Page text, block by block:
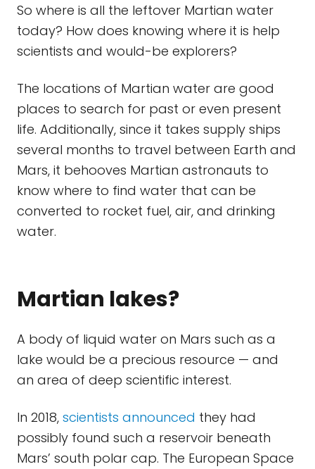
So where is all the leftover Martian water
today? How does knowing where it is help
scientists and would-be explorers?
The locations of Martian water are good
places to search for past or even present
life. Additionally, since it takes supply ships
several months to travel between Earth and
Mars, it behooves Martian astronauts to
know where to find water that can be
converted to rocket fuel, air, and drinking
water.
Martian lakes?
A body of liquid water on Mars such as a
lake would be a precious resource — and
an area of deep scientific interest.
In 2018, scientists announced they had
possibly found such a reservoir beneath
Mars’ south polar cap. The European Space